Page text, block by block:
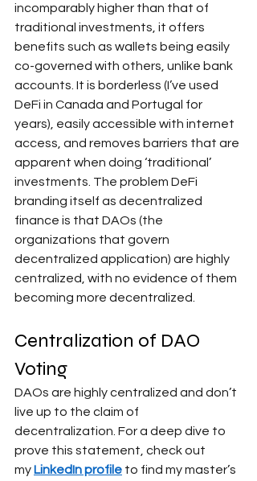
incomparably higher than that of
traditional investments, it offers
benefits such as wallets being easily
co-governed with others, unlike bank
accounts. It is borderless (I’ve used
DeFi in Canada and Portugal for
years), easily accessible with internet
access, and removes barriers that are
apparent when doing ‘traditional’
investments. The problem DeFi
branding itself as decentralized
finance is that DAOs (the
organizations that govern
decentralized application) are highly
centralized, with no evidence of them
becoming more decentralized.
Centralization of DAO
Voting
DAOs are highly centralized and don’t
live up to the claim of
decentralization. For a deep dive to
prove this statement, check out
my LinkedIn profile to find my master’s